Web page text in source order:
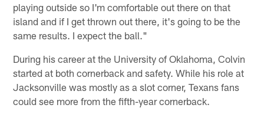
playing outside so I'm comfortable out there on that
island and if I get thrown out there, it's going to be the
same results. I expect the ball."
During his career at the University of Oklahoma, Colvin
started at both cornerback and safety. While his role at
Jacksonville was mostly as a slot corner, Texans fans
could see more from the fifth-year cornerback.